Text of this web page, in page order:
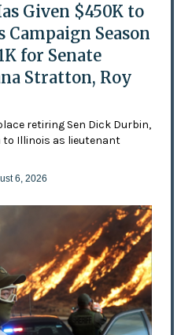
Given $450K to
Season
for Senate
Stratton, Roy
retiring Sen Dick Durbin,
to Illinois as lieutenant
6, 2026